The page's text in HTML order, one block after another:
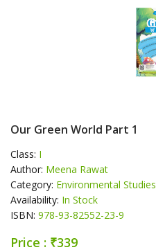
Our Green World Part 1
Class: I
Author: Meena Rawat
Category: Environmental Studies
Availability: In Stock
ISBN: 978-93-82552-23-9
Price : ₹339